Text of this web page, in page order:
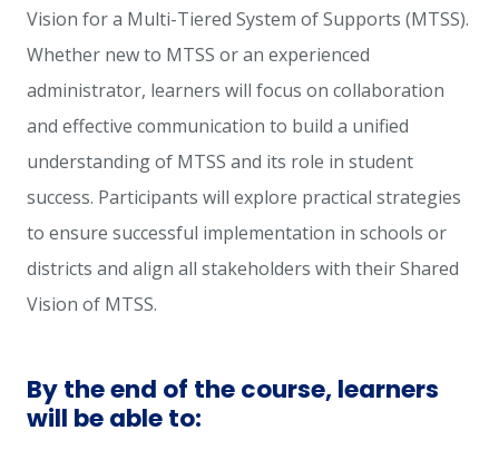
Vision for a Multi-Tiered System of Supports (MTSS).
Whether new to MTSS or an experienced
administrator, learners will focus on collaboration
and effective communication to build a unified
understanding of MTSS and its role in student
success. Participants will explore practical strategies
to ensure successful implementation in schools or
districts and align all stakeholders with their Shared
Vision of MTSS.
By the end of the course, learners
will be able to: